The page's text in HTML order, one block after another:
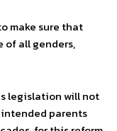
make sure that
all genders,
legislation will not
parents